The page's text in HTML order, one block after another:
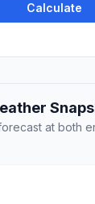
Calculate
at both